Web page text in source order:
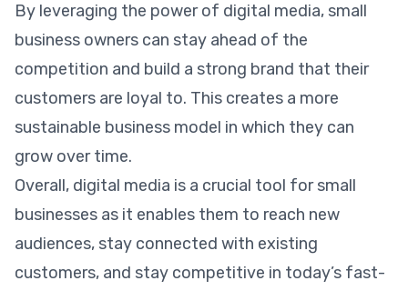
By leveraging the power of digital media, small
business owners can stay ahead of the
competition and build a strong brand that their
customers are loyal to. This creates a more
sustainable business model in which they can
grow over time.
Overall, digital media is a crucial tool for small
businesses as it enables them to reach new
audiences, stay connected with existing
customers, and stay competitive in today’s fast-